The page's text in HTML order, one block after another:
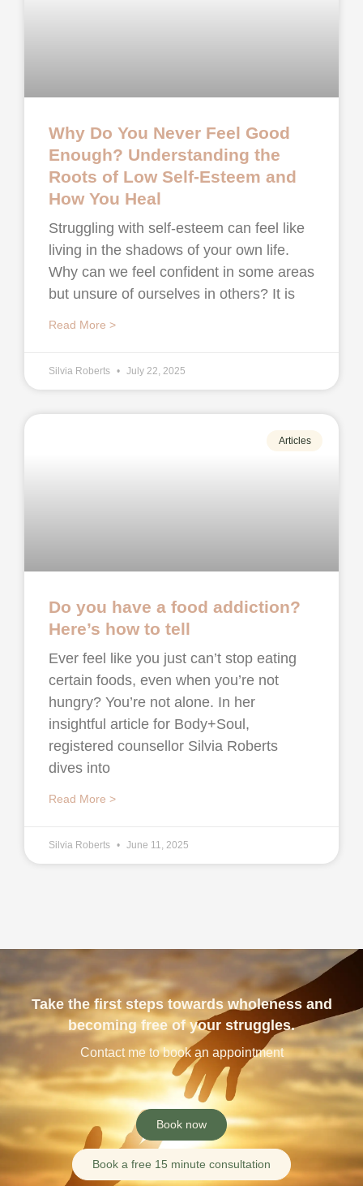
Why Do You Never Feel Good
Enough? Understanding the
Roots of Low Self-Esteem and
How You Heal
Struggling with self-esteem can feel like
living in the shadows of your own life.
Why can we feel confident in some areas
but unsure of ourselves in others? It is
Read More >
Silvia Roberts July 22, 2025
Articles
Do you have a food addiction?
Here’s how to tell
Ever feel like you just can’t stop eating
certain foods, even when you’re not
hungry? You’re not alone. In her
insightful article for Body+Soul,
registered counsellor Silvia Roberts
dives into
Read More >
Silvia Roberts June 11, 2025
Take the first steps towards wholeness and
becoming free of your struggles.
Contact me to book an appointment
Book now
Book a free 15 minute consultation